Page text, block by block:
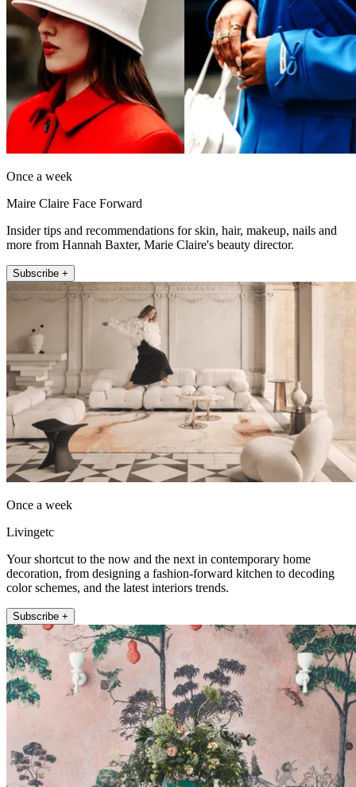
Once a week
Maire Claire Face Forward
Insider tips and recommendations for skin, hair, makeup, nails and
more from Hannah Baxter, Marie Claire's beauty director.
Subscribe +
Once a week
Livingetc
Your shortcut to the now and the next in contemporary home
decoration, from designing a fashion-forward kitchen to decoding
color schemes, and the latest interiors trends.
Subscribe +